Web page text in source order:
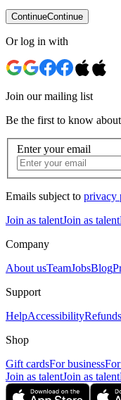
ContinueContinue
Or log in with
Join our mailing list
Be the first to know
Enter your email
Emails subject to privacy
Join as talentJoin as talent
Company
About usTeamJobsBlog
Support
HelpAccessibility
Shop
Gift cardsFor business
Join as talentJoin as talent